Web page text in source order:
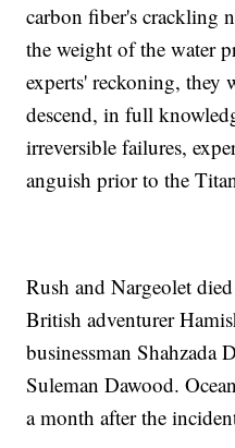
carbon fiber's crackling
the weight of the water
experts' reckoning, they
descend, in full
irreversible failures,
anguish prior to the
Rush and Nargeolet
British adventurer
businessman Shahzada
Suleman Dawood.
a month after the